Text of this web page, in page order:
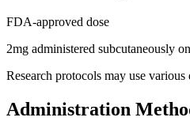
FDA-approved dose
2mg administered subcutaneously
Research protocols may use various
Administration